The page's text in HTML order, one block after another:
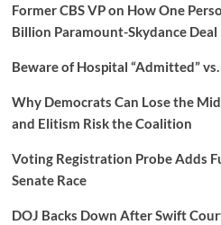
Former CBS VP on How One
Billion Paramount-Skydance Deal
Beware of Hospital “Admitted”
Why Democrats Can Lose the
and Elitism Risk the Coalition
Voting Registration Probe Adds
Senate Race
DOJ Backs Down After Swift